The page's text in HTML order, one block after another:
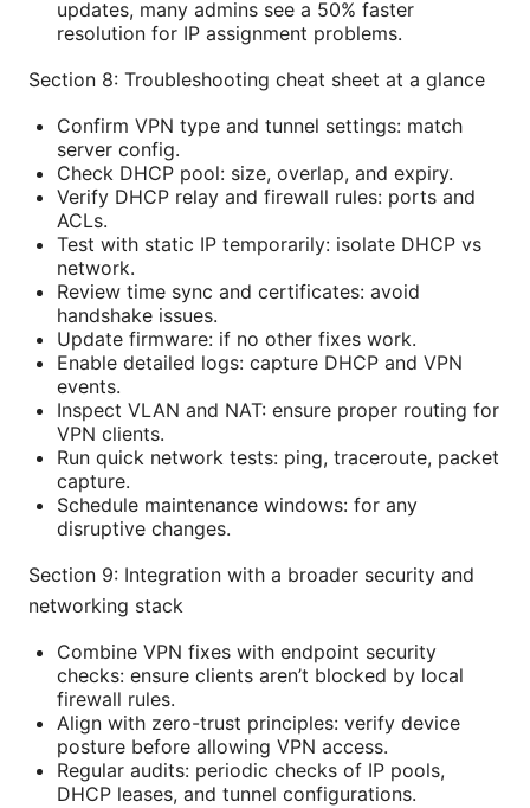
updates, many admins see a 50% faster
resolution for IP assignment problems.
Section 8: Troubleshooting cheat sheet at a glance
Confirm VPN type and tunnel settings: match
server config.
Check DHCP pool: size, overlap, and expiry.
Verify DHCP relay and firewall rules: ports and
ACLs.
Test with static IP temporarily: isolate DHCP vs
network.
Review time sync and certificates: avoid
handshake issues.
Update firmware: if no other fixes work.
Enable detailed logs: capture DHCP and VPN
events.
Inspect VLAN and NAT: ensure proper routing for
VPN clients.
Run quick network tests: ping, traceroute, packet
capture.
Schedule maintenance windows: for any
disruptive changes.
Section 9: Integration with a broader security and
networking stack
Combine VPN fixes with endpoint security
checks: ensure clients aren’t blocked by local
firewall rules.
Align with zero-trust principles: verify device
posture before allowing VPN access.
Regular audits: periodic checks of IP pools,
DHCP leases, and tunnel configurations.